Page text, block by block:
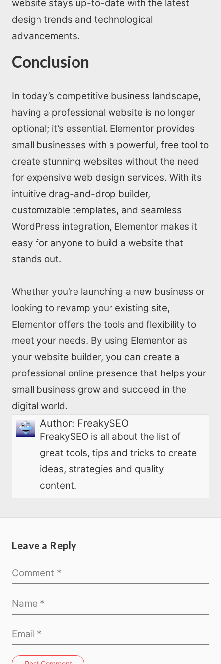
website stays up-to-date with the latest
design trends and technological
advancements.
Conclusion
In today’s competitive business landscape,
having a professional website is no longer
optional; it’s essential. Elementor provides
small businesses with a powerful, free tool to
create stunning websites without the need
for expensive web design services. With its
intuitive drag-and-drop builder,
customizable templates, and seamless
WordPress integration, Elementor makes it
easy for anyone to build a website that
stands out.
Whether you’re launching a new business or
looking to revamp your existing site,
Elementor offers the tools and flexibility to
meet your needs. By using Elementor as
your website builder, you can create a
professional online presence that helps your
small business grow and succeed in the
digital world.
Author: FreakySEO
FreakySEO is all about the list of
great tools, tips and tricks to create
ideas, strategies and quality
content.
Leave a Reply